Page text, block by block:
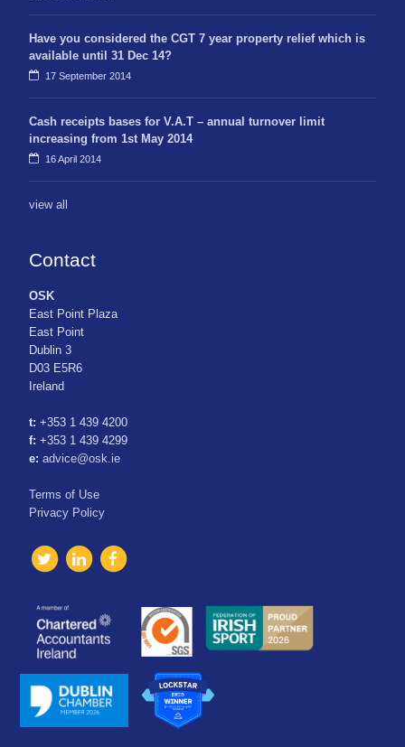
Have you considered the CGT 7 year property relief which is
available until 31 Dec 14?
17 September 2014
Cash receipts bases for V.A.T – annual turnover limit
increasing from 1st May 2014
16 April 2014
view all
Contact
OSK
East Point Plaza
East Point
Dublin 3
D03 E5R6
Ireland
t: +353 1 439 4200
f: +353 1 439 4299
e: advice@osk.ie
Terms of Use
Privacy Policy